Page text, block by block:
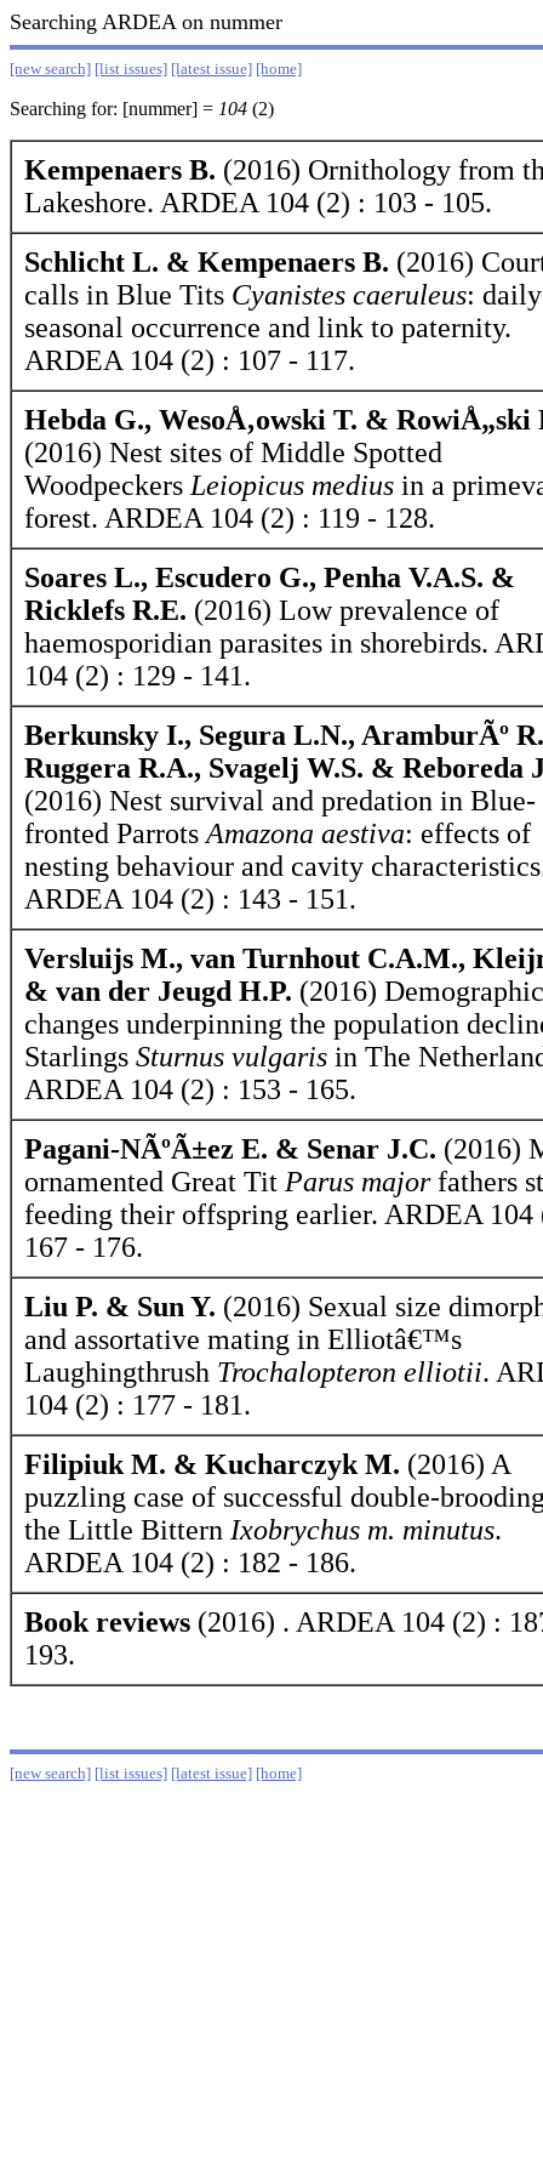
Searching ARDEA on nummer
[new search] [list issues] [latest issue] [home]
Searching for: [nummer] = 104 (2)
Kempenaers B. (2016) Ornithology from
Lakeshore. ARDEA 104 (2) : 103 - 105.
Schlicht L. & Kempenaers B. (2016)
calls in Blue Tits Cyanistes caeruleus:
seasonal occurrence and link to paternity.
ARDEA 104 (2) : 107 - 117.
Hebda G., WesoÅ‚owski T. & RowiÅ„ski
(2016) Nest sites of Middle Spotted
Woodpeckers Leiopicus medius in a
forest. ARDEA 104 (2) : 119 - 128.
Soares L., Escudero G., Penha V.A.S. &
Ricklefs R.E. (2016) Low prevalence of
haemosporidian parasites in shorebirds.
104 (2) : 129 - 141.
Berkunsky I., Segura L.N., AramburÃº
Ruggera R.A., Svagelj W.S. & Reboreda
(2016) Nest survival and predation in Blue-
fronted Parrots Amazona aestiva: effects of
nesting behaviour and cavity
ARDEA 104 (2) : 143 - 151.
Versluijs M., van Turnhout C.A.M.,
& van der Jeugd H.P. (2016) Demographic
changes underpinning the population
Starlings Sturnus vulgaris in The
ARDEA 104 (2) : 153 - 165.
Pagani-NÃºÃ±ez E. & Senar J.C. (2016)
ornamented Great Tit Parus majorfathers
feeding their offspring earlier. ARDEA 104
167 - 176.
Liu P. & Sun Y. (2016) Sexual size
and assortative mating in Elliotâ€™s
Laughingthrush Trochalopteron elliotii.
104 (2) : 177 - 181.
Filipiuk M. & Kucharczyk M. (2016) A
puzzling case of successful double-
the Little Bittern Ixobrychus m. minutus.
ARDEA 104 (2) : 182 - 186.
Book reviews (2016) . ARDEA 104 (2) :
193.
[new search] [list issues] [latest issue] [home]